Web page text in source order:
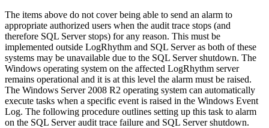
The items above do not cover being able to send an alarm to
appropriate authorized users when the audit trace stops (and
therefore SQL Server stops) for any reason. This must be
implemented outside LogRhythm and SQL Server as both of these
systems may be unavailable due to the SQL Server shutdown. The
Windows operating system on the affected LogRhythm server
remains operational and it is at this level the alarm must be raised.
The Windows Server 2008 R2 operating system can automatically
execute tasks when a specific event is raised in the Windows Event
Log. The following procedure outlines setting up this task to alarm
on the SQL Server audit trace failure and SQL Server shutdown.